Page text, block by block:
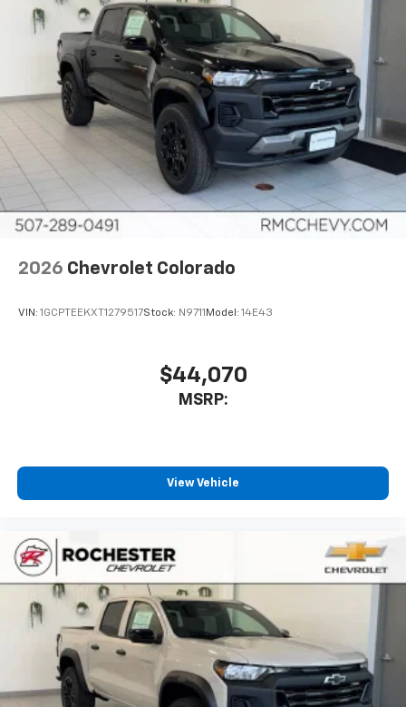
2026 Chevrolet Colorado
VIN: 1GCPTEEKXT1279517Stock: N9711 Model: 14E43
$44,070
MSRP:
View Vehicle